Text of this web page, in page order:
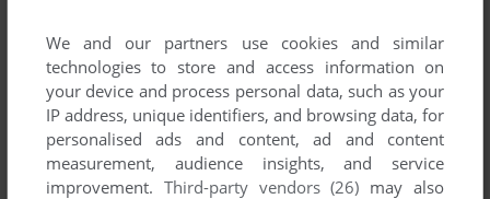
Comments and reviews
There is no comment nor review for this game at the moment.
Write a comment
We and our partners use cookies and similar
technologies to store and access information on
your device and process personal data, such as your
IP address, unique identifiers, and browsing data, for
personalised ads and content, ad and content
measurement, audience insights, and service
improvement. Third-party vendors (26) may also